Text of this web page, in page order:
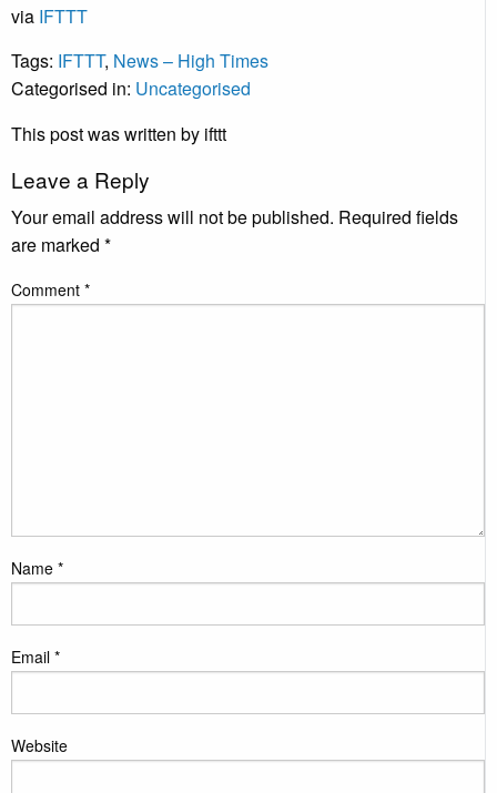
via IFTTT
Tags: IFTTT, News – High Times
Categorised in: Uncategorised
This post was written by ifttt
Leave a Reply
Your email address will not be published. Required fields
are marked *
Comment *
Name *
Email *
Website